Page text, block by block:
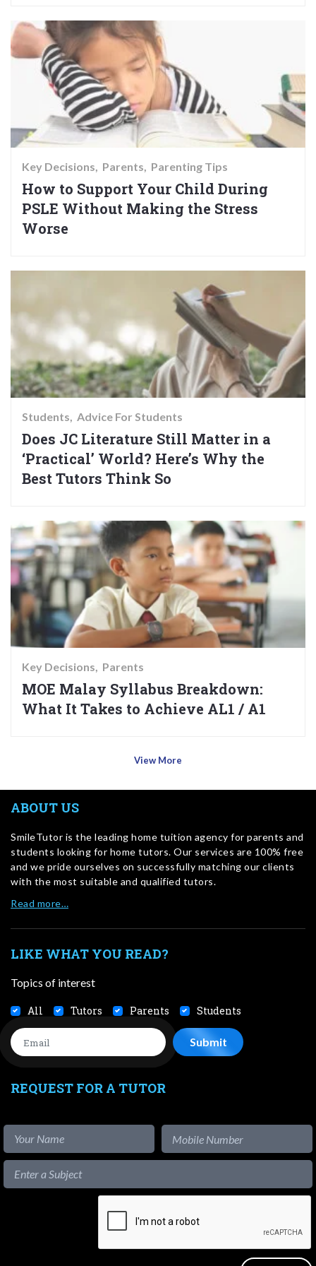
Key Decisions Parents Parenting Tips
How to Support Your Child During
PSLE Without Making the Stress
Worse
Students Advice For Students
Does JC Literature Still Matter in a
‘Practical’ World? Here’s Why the
Best Tutors Think So
Key Decisions Parents
MOE Malay Syllabus Breakdown:
What It Takes to Achieve AL1 / A1
View More
ABOUT US
SmileTutor is the leading home tuition agency for parents and
students looking for home tutors. Our services are 100% free
and we pride ourselves on successfully matching our clients
with the most suitable and qualified tutors.
Read more…
LIKE WHAT YOU READ?
Topics of interest
All Tutors Parents Students
REQUEST FOR A TUTOR